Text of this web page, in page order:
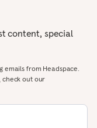
content, special
emails from Headspace.
check out our